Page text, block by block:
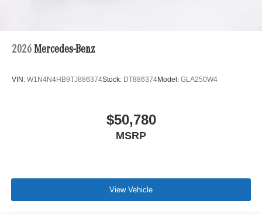
2026 Mercedes-Benz
VIN: W1N4N4HB9TJ886374Stock: DT886374Model: GLA250W4
$50,780
MSRP
View Vehicle